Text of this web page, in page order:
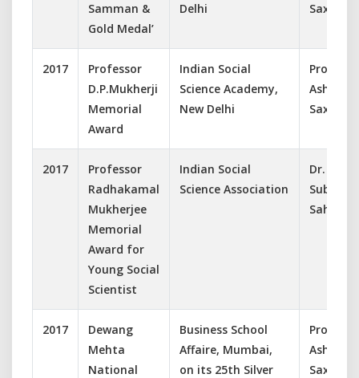
Samman &
Gold Medal’
Delhi
Saxena
2017
Professor
D.P.Mukherji
Memorial
Award
Indian Social
Science Academy,
New Delhi
Prof.
Ashish
Saxena
2017
Professor
Radhakamal
Mukherjee
Memorial
Award for
Young Social
Scientist
Indian Social
Science Association
Dr.
Subhasis
Sahoo
2017
Dewang
Mehta
National
Business School
Affaire, Mumbai,
on its 25th Silver
Prof.
Ashish
Saxena